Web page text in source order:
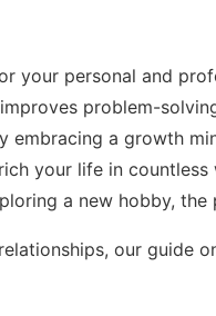
your personal and
problem-
embracing a growth
your life in countless
a new hobby, the
our guide